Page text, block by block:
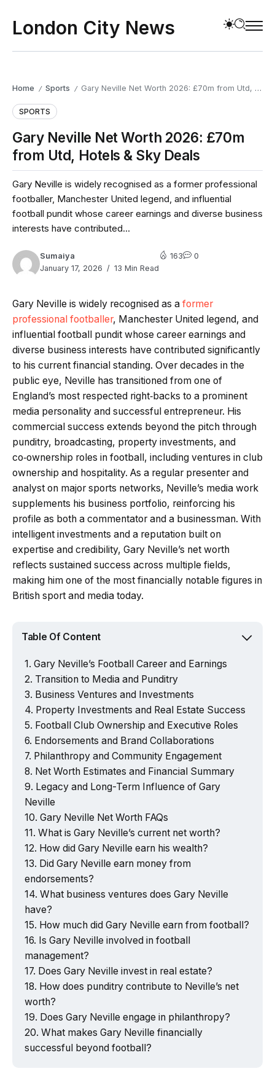
London City News
Home / Sports / Gary Neville Net Worth 2026: £70m from Utd, Hotels & Sky Deals
SPORTS
Gary Neville Net Worth 2026: £70m
from Utd, Hotels & Sky Deals
Gary Neville is widely recognised as a former professional
footballer, Manchester United legend, and influential
football pundit whose career earnings and diverse business
interests have contributed...
Sumaiya
January 17, 2026
13 Min Read
163 0
Gary Neville is widely recognised as a former
professional footballer, Manchester United legend, and
influential football pundit whose career earnings and
diverse business interests have contributed significantly
to his current financial standing. Over decades in the
public eye, Neville has transitioned from one of
England’s most respected right‑backs to a prominent
media personality and successful entrepreneur. His
commercial success extends beyond the pitch through
punditry, broadcasting, property investments, and
co‑ownership roles in football, including ventures in club
ownership and hospitality. As a regular presenter and
analyst on major sports networks, Neville’s media work
supplements his business portfolio, reinforcing his
profile as both a commentator and a businessman. With
intelligent investments and a reputation built on
expertise and credibility, Gary Neville’s net worth
reflects sustained success across multiple fields,
making him one of the most financially notable figures in
British sport and media today.
Table Of Content
Gary Neville’s Football Career and Earnings
Transition to Media and Punditry
Business Ventures and Investments
Property Investments and Real Estate Success
Football Club Ownership and Executive Roles
Endorsements and Brand Collaborations
Philanthropy and Community Engagement
Net Worth Estimates and Financial Summary
Legacy and Long-Term Influence of Gary
Neville
Gary Neville Net Worth FAQs
What is Gary Neville’s current net worth?
How did Gary Neville earn his wealth?
Did Gary Neville earn money from
endorsements?
What business ventures does Gary Neville
have?
How much did Gary Neville earn from football?
Is Gary Neville involved in football
management?
Does Gary Neville invest in real estate?
How does punditry contribute to Neville’s net
worth?
Does Gary Neville engage in philanthropy?
What makes Gary Neville financially
successful beyond football?